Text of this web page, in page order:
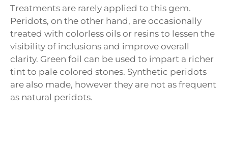
Treatments are rarely applied to this gem.
Peridots, on the other hand, are occasionally
treated with colorless oils or resins to lessen the
visibility of inclusions and improve overall
clarity. Green foil can be used to impart a richer
tint to pale colored stones. Synthetic peridots
are also made, however they are not as frequent
as natural peridots.